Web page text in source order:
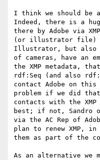
I think we should
Indeed, there is a
there by Adobe via
(or illustrator file)
Illustrator, but also
of cameras, have an
the XMP metadata,
rdf:Seq (and also
contact Adobe on
problem if we did
contacts with the
best; if not, Sandro
via the AC Rep of
plan to renew XMP, in
them as part of the
As an alternative we